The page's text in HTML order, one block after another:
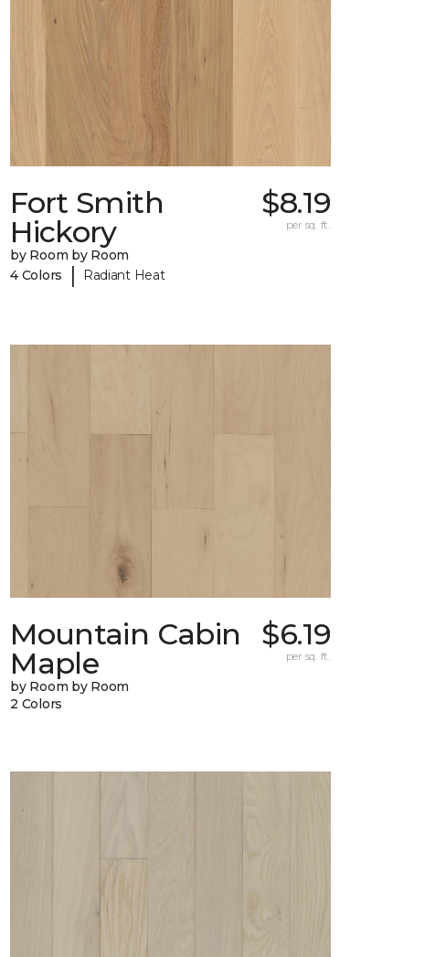
Fort Smith
Hickory
by Room by Room
4 Colors
| Radiant Heat
$8.19
per sq. ft.
Mountain Cabin
Maple
by Room by Room
2 Colors
$6.19
per sq. ft.